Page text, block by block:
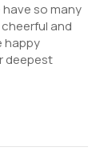
have so many
and
happy
deepest